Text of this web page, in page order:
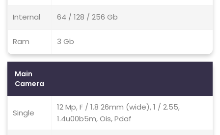
Internal 64 / 128 / 256 Gb
Ram 3 Gb
Main
Camera
Single
12 Mp, F / 1.8 26mm (wide), 1 / 2.55,
1.4u00b5m, Ois, Pdaf